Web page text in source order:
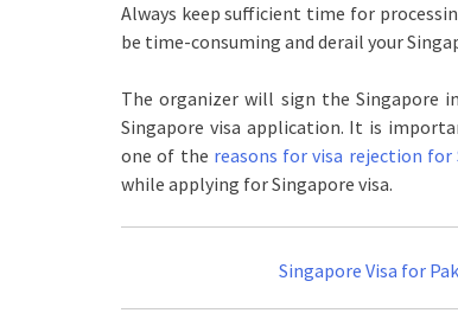
Always keep sufficient time for
be time-consuming and derail your
The organizer will sign the Singapore
Singapore visa application. It is
one of the reasons for visa rejection for
while applying for Singapore visa.
Singapore Visa for